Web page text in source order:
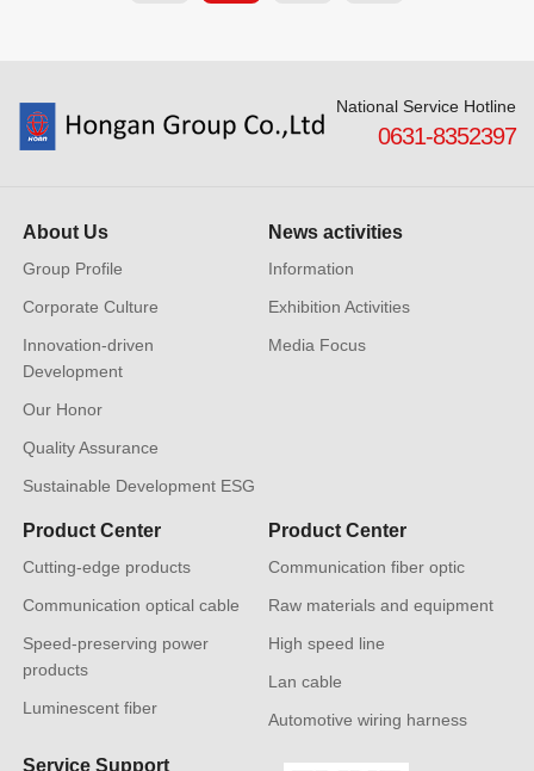
National Service Hotline
0631-8352397
About Us
Group Profile
Corporate Culture
Innovation-driven
Development
Our Honor
Quality Assurance
Sustainable Development ESG
News activities
Information
Exhibition Activities
Media Focus
Product Center
Cutting-edge products
Communication optical cable
Speed-preserving power
products
Luminescent fiber
Product Center
Communication fiber optic
Raw materials and equipment
High speed line
Lan cable
Automotive wiring harness
Service Support